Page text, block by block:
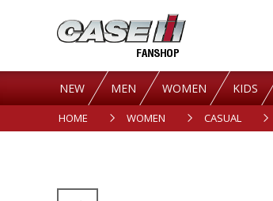
NEW MEN WOMEN KIDS
HOME WOMEN CASUAL